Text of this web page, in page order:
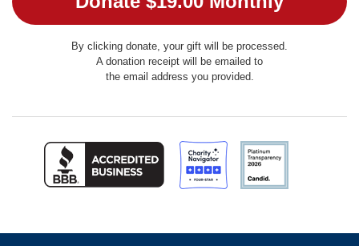
By clicking donate, your gift will be processed.
A donation receipt will be emailed to
the email address you provided.